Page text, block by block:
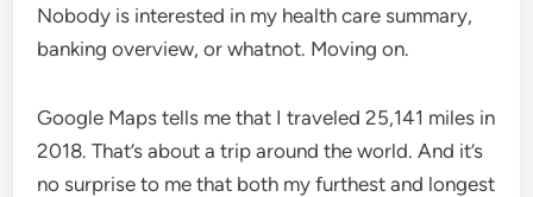
Nobody is interested in my health care summary,
banking overview, or whatnot. Moving on.
Google Maps tells me that I traveled 25,141 miles in
2018. That’s about a trip around the world. And it’s
no surprise to me that both my furthest and longest